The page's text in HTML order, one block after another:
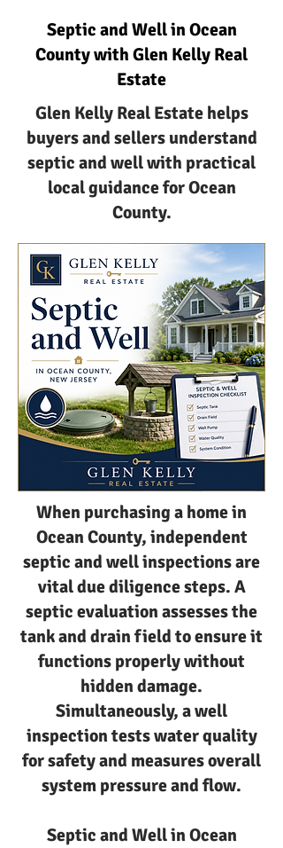
Septic and Well in Ocean
County with Glen Kelly Real
Estate
Glen Kelly Real Estate helps
buyers and sellers understand
septic and well with practical
local guidance for Ocean
County.
When purchasing a home in
Ocean County, independent
septic and well inspections are
vital due diligence steps. A
septic evaluation assesses the
tank and drain field to ensure it
functions properly without
hidden damage.
Simultaneously, a well
inspection tests water quality
for safety and measures overall
system pressure and flow.
Septic and Well in Ocean